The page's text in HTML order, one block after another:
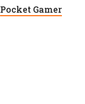
Pocket Gamer